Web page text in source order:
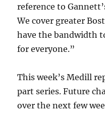
reference to
We cover greater
have the bandwidth
for everyone.”
This week’s Medill
part series. Future
over the next few